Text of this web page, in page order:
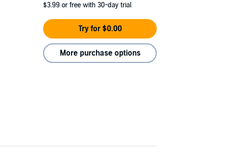
$3.99 or free with 30-day trial
Try for $0.00
More purchase options